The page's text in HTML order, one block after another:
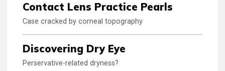
Contact Lens Practice Pearls
Case cracked by corneal topography
Discovering Dry Eye
Perservative-related dryness?